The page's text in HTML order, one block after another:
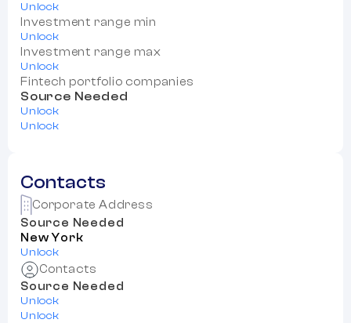
Unlock
Investment range min
Unlock
Investment range max
Unlock
Fintech portfolio companies
Source Needed
Unlock
Unlock
Contacts
Corporate Address
Source Needed
New York
Unlock
Contacts
Source Needed
Unlock
Unlock